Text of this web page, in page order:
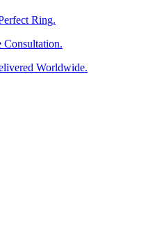
Ring.
Consultation.
Worldwide.